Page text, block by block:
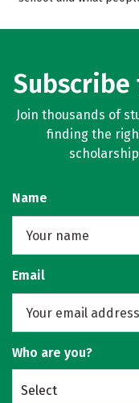
Join thousands of
finding the
Name
Email
Who are you?
Select